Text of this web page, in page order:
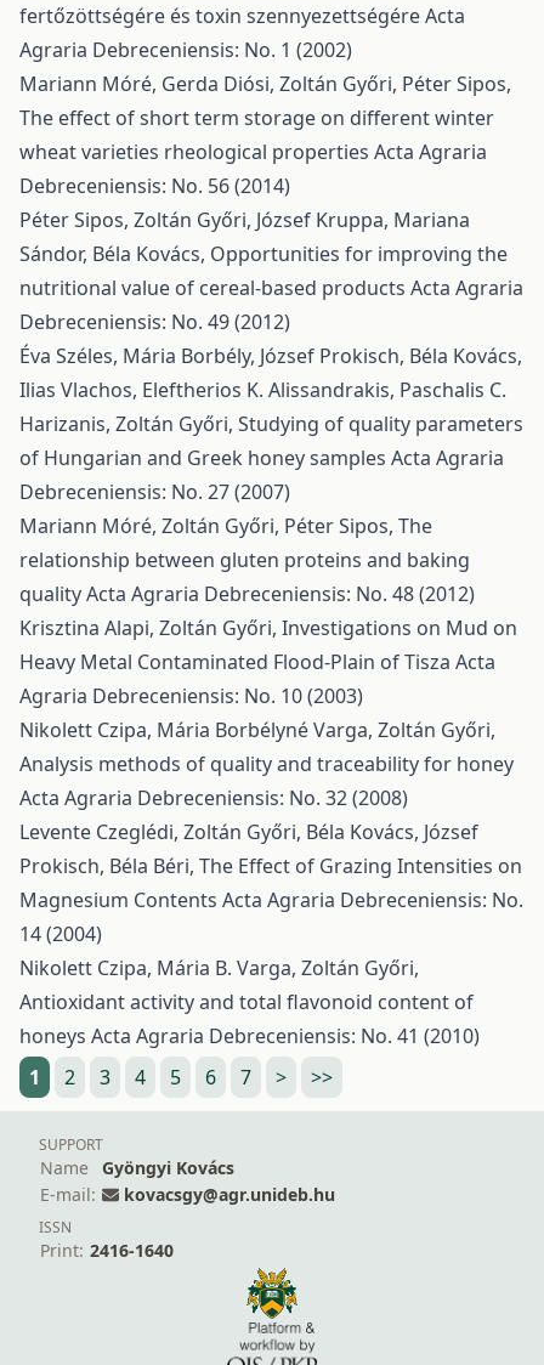
fertőzöttségére és toxin szennyezettségéreActa
Agraria Debreceniensis: No. 1 (2002)
Mariann Móré, Gerda Diósi, Zoltán Győri, Péter Sipos,
The effect of short term storage on different winter
wheat varieties rheological properties Acta Agraria
Debreceniensis: No. 56 (2014)
Péter Sipos, Zoltán Győri, József Kruppa, Mariana
Sándor, Béla Kovács, Opportunities for improving the
nutritional value of cereal-based products Acta Agraria
Debreceniensis: No. 49 (2012)
Éva Széles, Mária Borbély, József Prokisch, Béla Kovács,
Ilias Vlachos, Eleftherios K. Alissandrakis, Paschalis C.
Harizanis, Zoltán Győri, Studying of quality parameters
of Hungarian and Greek honey samples Acta Agraria
Debreceniensis: No. 27 (2007)
Mariann Móré, Zoltán Győri, Péter Sipos, The
relationship between gluten proteins and baking
qualityActa Agraria Debreceniensis: No. 48 (2012)
Krisztina Alapi, Zoltán Győri, Investigations on Mud on
Heavy Metal Contaminated Flood-Plain of Tisza Acta
Agraria Debreceniensis: No. 10 (2003)
Nikolett Czipa, Mária Borbélyné Varga, Zoltán Győri,
Analysis methods of quality and traceability for honey
Acta Agraria Debreceniensis: No. 32 (2008)
Levente Czeglédi, Zoltán Győri, Béla Kovács, József
Prokisch, Béla Béri, The Effect of Grazing Intensities on
Magnesium Contents Acta Agraria Debreceniensis: No.
14 (2004)
Nikolett Czipa, Mária B. Varga, Zoltán Győri,
Antioxidant activity and total flavonoid content of
honeys Acta Agraria Debreceniensis: No. 41 (2010)
1
2 3 4 5 6 7 > >>
SUPPORT
Name
Gyöngyi Kovács
E-mail:
kovacsgy@agr.unideb.hu
ISSN
Print: 2416-1640